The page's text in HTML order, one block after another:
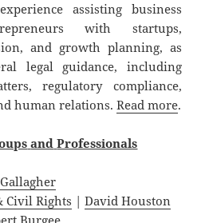
assisting business
with startups,
and growth planning, as
legal guidance, including
regulatory compliance,
human relations.Read more.
and Professionals
Civil Rights |David Houston